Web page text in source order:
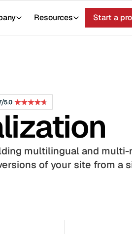
Resources Start a
multilingual and multi-
of your site from a